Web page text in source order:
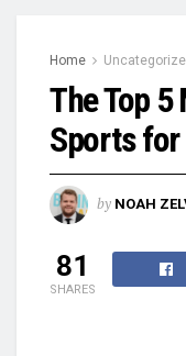
Home
The Top
Sports
by NOAH
81
SHARES